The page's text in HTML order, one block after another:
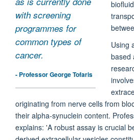
with screening
programmes for
common types of
cancer.
- Professor George Tofaris
Using
based
originating from nerve cells from
their alpha-synuclein content.
explains: 'A robust assay is crucial